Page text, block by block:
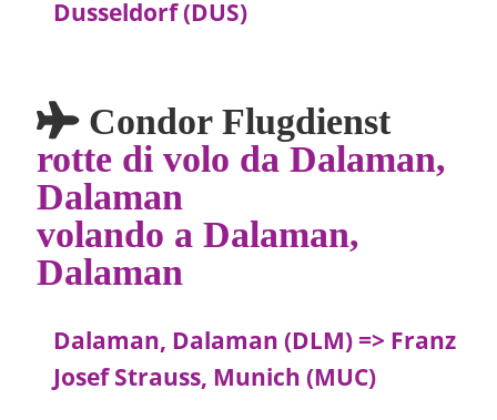
Dusseldorf (DUS)
Condor Flugdienst
rotte di volo da Dalaman,
Dalaman
volando a Dalaman,
Dalaman
Dalaman, Dalaman (DLM) => Franz
Josef Strauss, Munich (MUC)